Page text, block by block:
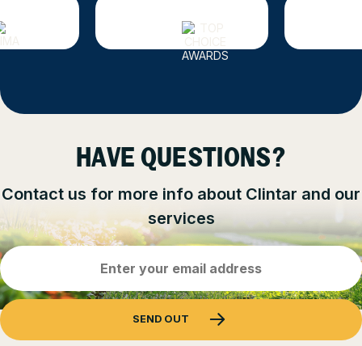
HAVE QUESTIONS?
Contact us for more info about Clintar and our
services
Address
(Required)
SEND OUT